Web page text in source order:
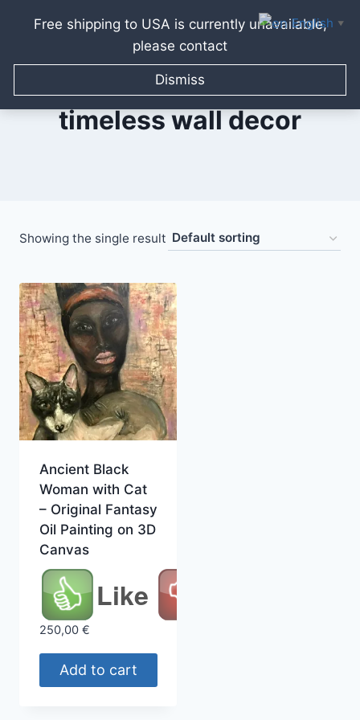
Free shipping to USA is currently unavailable,
please contact
Dismiss
content
timeless wall decor
Showing the single result
Ancient Black
Woman with Cat
– Original Fantasy
Oil Painting on 3D
Canvas
Like
250,00 €
Add to cart
English ▼